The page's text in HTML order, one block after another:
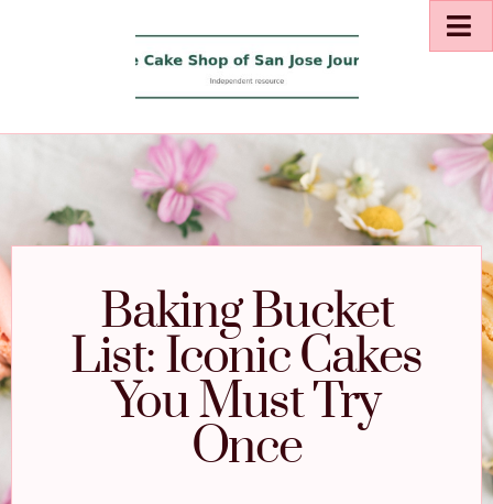
Baking Bucket
List: Iconic Cakes
You Must Try
Once